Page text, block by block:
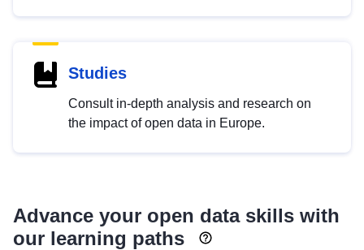
Studies
Consult in-depth analysis and research on
the impact of open data in Europe.
Advance your open data skills with
our learning paths